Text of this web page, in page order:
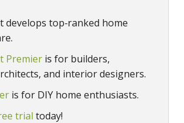
develops top‑ranked home
Premier is for builders,
and interior designers.
is for DIY home enthusiasts.
trial today!